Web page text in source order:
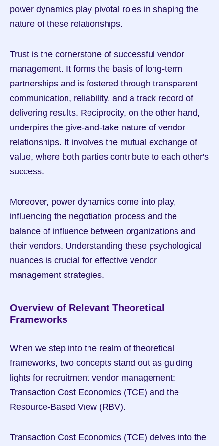
power dynamics play pivotal roles in shaping the
nature of these relationships.
Trust is the cornerstone of successful vendor
management. It forms the basis of long-term
partnerships and is fostered through transparent
communication, reliability, and a track record of
delivering results. Reciprocity, on the other hand,
underpins the give-and-take nature of vendor
relationships. It involves the mutual exchange of
value, where both parties contribute to each other's
success.
Moreover, power dynamics come into play,
influencing the negotiation process and the
balance of influence between organizations and
their vendors. Understanding these psychological
nuances is crucial for effective vendor
management strategies.
Overview of Relevant Theoretical
Frameworks
When we step into the realm of theoretical
frameworks, two concepts stand out as guiding
lights for recruitment vendor management:
Transaction Cost Economics (TCE) and the
Resource-Based View (RBV).
Transaction Cost Economics (TCE) delves into the